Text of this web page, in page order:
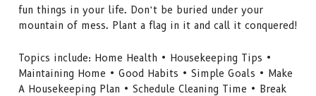
fun things in your life. Don’t be buried under your
mountain of mess. Plant a flag in it and call it conquered!
Topics include: Home Health • Housekeeping Tips •
Maintaining Home • Good Habits • Simple Goals • Make
A Housekeeping Plan • Schedule Cleaning Time • Break